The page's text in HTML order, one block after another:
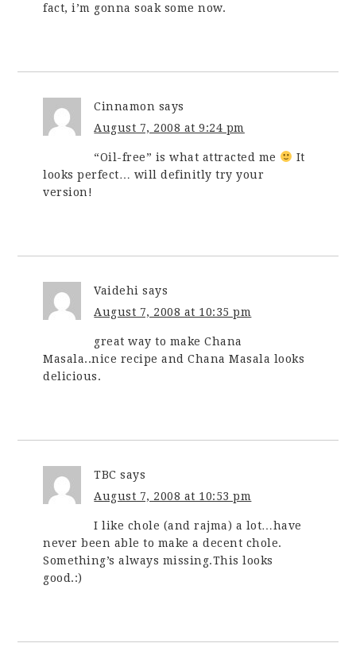
fact, i’m gonna soak some now.
Cinnamon says
August 7, 2008 at 9:24 pm
“Oil-free” is what attracted me
It
looks perfect… will definitly try your
version!
Vaidehi says
August 7, 2008 at 10:35 pm
great way to make Chana
Masala..nice recipe and Chana Masala looks
delicious.
TBC says
August 7, 2008 at 10:53 pm
I like chole (and rajma) a lot…have
never been able to make a decent chole.
Something’s always missing.This looks
good.:)